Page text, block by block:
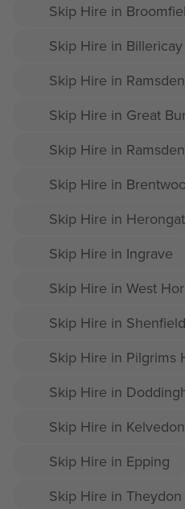
Skip Hire in
Skip Hire in Billericay
Skip Hire in
Skip Hire in Great
Skip Hire in
Skip Hire in
Skip Hire in
Skip Hire in Ingrave
Skip Hire in West
Skip Hire in Shenfield
Skip Hire in Pilgrims
Skip Hire in
Skip Hire in
Skip Hire in Epping
Skip Hire in Theydon